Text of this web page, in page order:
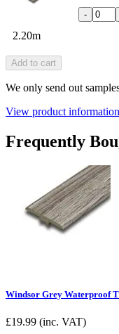
2.20m
-
Add to cart
We only send out
View product information
Frequently
Windsor Grey Waterproof
£19.99 (inc. VAT)